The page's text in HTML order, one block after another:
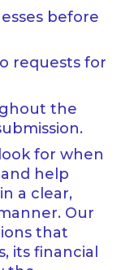
before
requests for
the
for when
help
a clear,
Our
that
its financial